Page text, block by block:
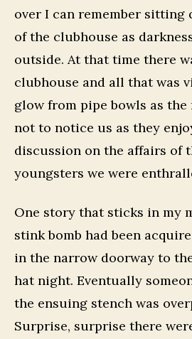
over I can remember
of the clubhouse as
outside. At that time there
clubhouse and all that was
glow from pipe bowls as the
not to notice us as they
discussion on the affairs of
youngsters we were
One story that sticks in my
stink bomb had been
in the narrow doorway to
hat night. Eventually
the ensuing stench was
Surprise, surprise there